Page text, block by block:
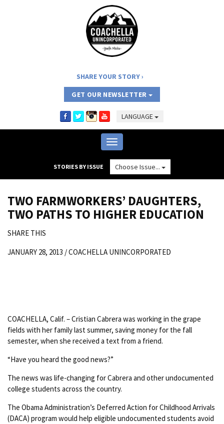
SHARE YOUR STORY
GET OUR NEWSLETTER
LANGUAGE
Toggle
navigation
STORIES BY ISSUE Choose Issue...
TWO FARMWORKERS’ DAUGHTERS,
TWO PATHS TO HIGHER EDUCATION
SHARE THIS
JANUARY 28, 2013 /COACHELLA UNINCORPORATED
COACHELLA, Calif. – Cristian Cabrera was working in the grape
fields with her family last summer, saving money for the fall
semester, when she received a text from a friend.
“Have you heard the good news?”
The news was life-changing for Cabrera and other undocumented
college students across the country.
The Obama Administration’s Deferred Action for Childhood Arrivals
(DACA) program would help eligible undocumented students avoid